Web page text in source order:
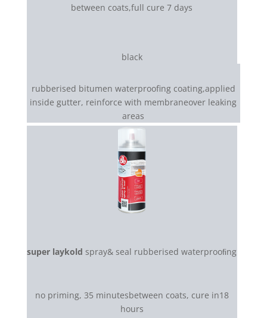
between coats,full cure 7 days
black
rubberised bitumen waterproofing coating,applied
inside gutter, reinforce with membraneover leaking
areas
super laykold spray& seal rubberised waterprooﬁng
no priming, 35 minutesbetween coats, cure in18
hours